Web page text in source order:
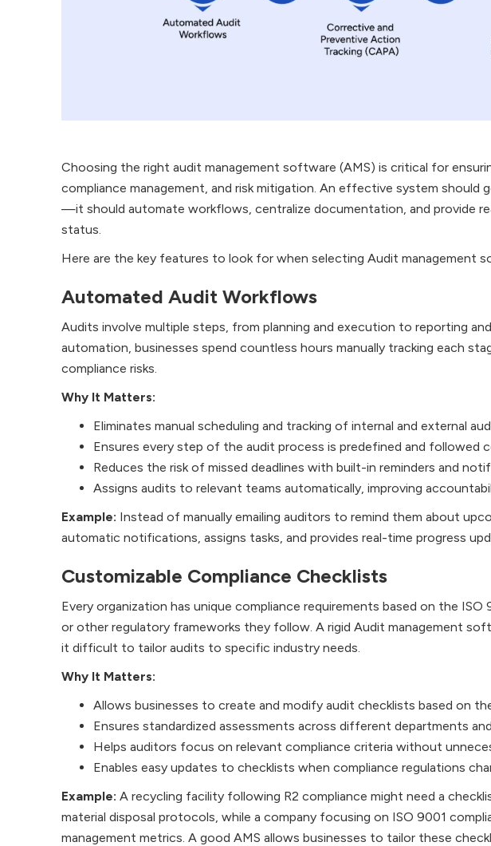
Choosing the right audit management software (AMS) is critical for
compliance management, and risk mitigation. An effective system should
—it should automate workflows, centralize documentation, and provide
status.
Here are the key features to look for when selecting Audit management
Automated Audit Workflows
Audits involve multiple steps, from planning and execution to reporting
automation, businesses spend countless hours manually tracking each
compliance risks.
Why It Matters:
Eliminates manual scheduling and tracking of internal and external
Ensures every step of the audit process is predefined and followed
Reduces the risk of missed deadlines with built-in reminders and
Assigns audits to relevant teams automatically, improving
Example: Instead of manually emailing auditors to remind them about
automatic notifications, assigns tasks, and provides real-time progress
Customizable Compliance Checklists
Every organization has unique compliance requirements based on the ISO
or other regulatory frameworks they follow. A rigid Audit management
it difficult to tailor audits to specific industry needs.
Why It Matters:
Allows businesses to create and modify audit checklists based on
Ensures standardized assessments across different departments
Helps auditors focus on relevant compliance criteria without
Enables easy updates to checklists when compliance regulations
Example: A recycling facility following R2 compliance might need a
material disposal protocols, while a company focusing on ISO 9001
management metrics. A good AMS allows businesses to tailor these